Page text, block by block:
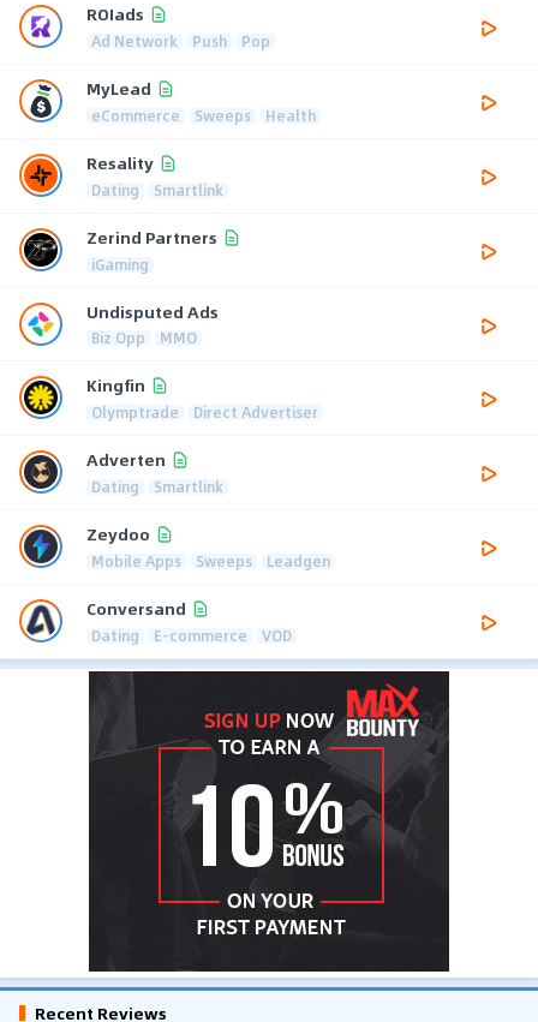
ROIads
Ad Network Push Pop
MyLead
eCommerce Sweeps Health
Resality
Dating Smartlink
Zerind Partners
iGaming
Undisputed Ads
Biz Opp MMO
Kingfin
Olymptrade Direct Advertiser
Adverten
Dating Smartlink
Zeydoo
Mobile Apps Sweeps Leadgen
Conversand
Dating E-commerce VOD
Recent Reviews